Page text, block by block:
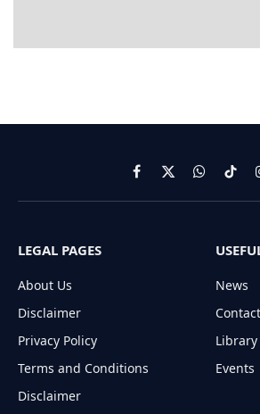
Facebook
X
(Twitter)
WhatsApp
LEGAL PAGES
About Us
Disclaimer
Privacy Policy
Terms and Conditions
Disclaimer
News
Events